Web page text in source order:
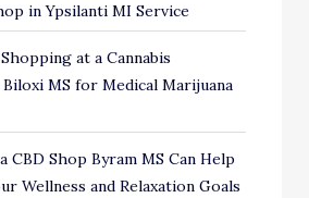
in Ypsilanti MI Service
at a Cannabis
MS for Medical Marijuana
CBD Shop Byram MS Can Help
Wellness and Relaxation Goals